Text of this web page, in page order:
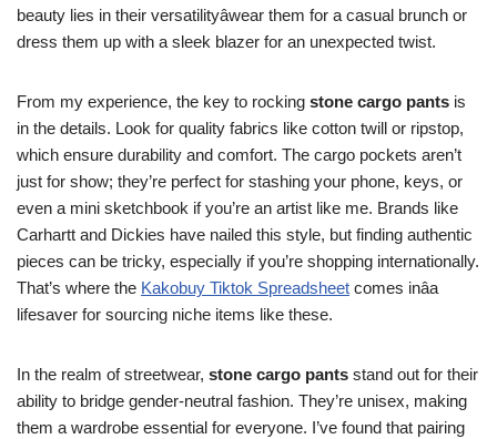
beauty lies in their versatilityâwear them for a casual brunch or
dress them up with a sleek blazer for an unexpected twist.
From my experience, the key to rocking stone cargo pants is
in the details. Look for quality fabrics like cotton twill or ripstop,
which ensure durability and comfort. The cargo pockets aren’t
just for show; they’re perfect for stashing your phone, keys, or
even a mini sketchbook if you’re an artist like me. Brands like
Carhartt and Dickies have nailed this style, but finding authentic
pieces can be tricky, especially if you’re shopping internationally.
That’s where the Kakobuy Tiktok Spreadsheet comes inâa
lifesaver for sourcing niche items like these.
In the realm of streetwear, stone cargo pants stand out for their
ability to bridge gender-neutral fashion. They’re unisex, making
them a wardrobe essential for everyone. I’ve found that pairing